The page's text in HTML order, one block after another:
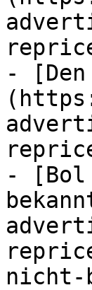
-
- [Bol
nicht-